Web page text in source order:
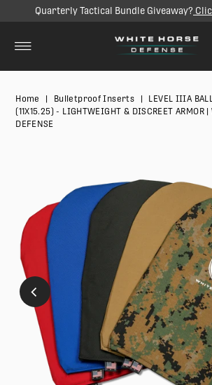
SKIP TO CONTENT
Quarterly Tactical Bundle Giveaway?
Home Bulletproof Inserts
LEVEL IIIA
(11X15.25) - LIGHTWEIGHT & DISCREET ARMOR |
DEFENSE